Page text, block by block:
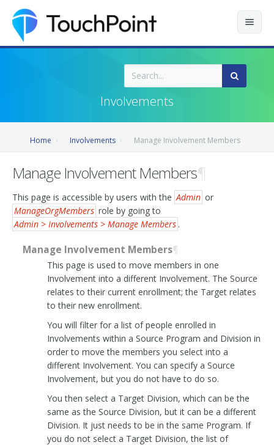
Releases
Involvements
Home Involvements Manage Involvement Members
Manage Involvement Members¶
This page is accessible by users with the Admin or
ManageOrgMembers role by going to
Admin > Involvements > Manage Members .
Manage Involvement Members¶
This page is used to move members in one
Involvement into a different Involvement. The Source
relates to their current enrollment; the Target relates
to their new enrollment.
You will filter for a list of people enrolled in
Involvements within a Source Program and Division in
order to move the members you select into a
different Involvement. You can specify a Source
Involvement, but you do not have to do so.
You then select a Target Division, which can be the
same as the Source Division, but it can be a different
Division. It just needs to be in the same Program. If
you do not select a Target Division, the list of